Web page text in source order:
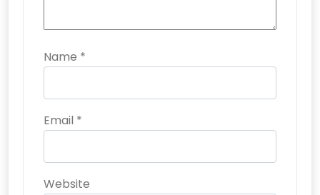
Name *
Email *
Website